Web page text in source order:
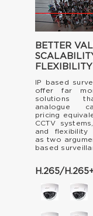
BETTER
FLEXIBILITY
IP based
offer far
solutions
analogue
pricing
CCTV
and flexibility
as two
based
H.265/